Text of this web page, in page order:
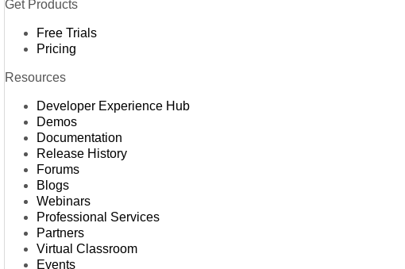
Get Products
Free Trials
Pricing
Resources
Developer Experience Hub
Demos
Documentation
Release History
Forums
Blogs
Webinars
Professional Services
Partners
Virtual Classroom
Events